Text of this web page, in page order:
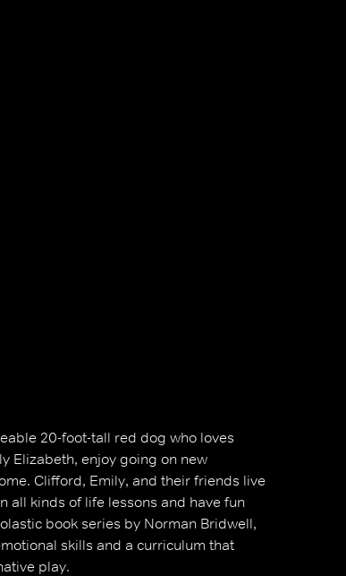
20-foot-tall red dog who loves
Elizabeth, enjoy going on new
Clifford, Emily, and their friends live
all kinds of life lessons and have fun
book series by Norman Bridwell,
skills and a curriculum that
play.